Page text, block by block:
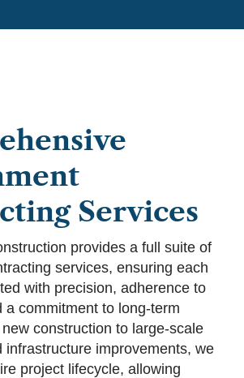
Services
provides a full suite of
services, ensuring each
with precision, adherence to
a commitment to long-term
construction to large-scale
infrastructure improvements, we
project lifecycle, allowing